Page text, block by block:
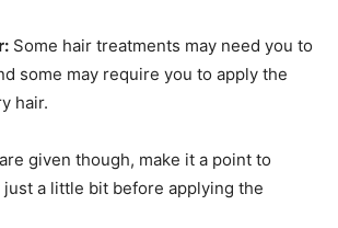
Some hair treatments may need you to
some may require you to apply the
hair.
given though, make it a point to
a little bit before applying the